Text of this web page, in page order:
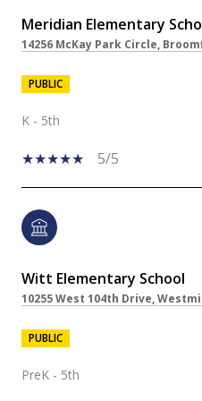
Meridian Elementary
14256 McKay Park Circle,
PUBLIC
K - 5th
5/5
Witt Elementary School
10255 West 104th Drive,
PUBLIC
PreK - 5th